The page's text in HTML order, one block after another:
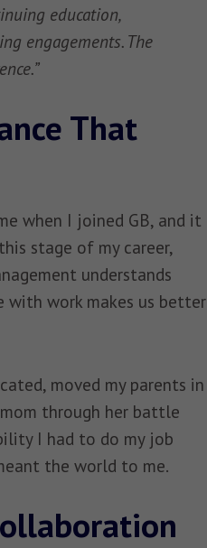
education,
engagements. The
That
when I joined GB, and it
stage of my career,
understands
work makes us better
moved my parents in
through her battle
I had to do my job
the world to me.